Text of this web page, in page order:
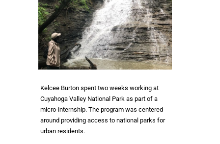
Kelcee Burton spent two weeks working at
Cuyahoga Valley National Park as part of a
micro-internship. The program was centered
around providing access to national parks for
urban residents.